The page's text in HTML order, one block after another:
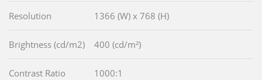
Resolution 1366 (W) x 768 (H)
Brightness (cd/m2) 400 (cd/m²)
Contrast Ratio 1000:1